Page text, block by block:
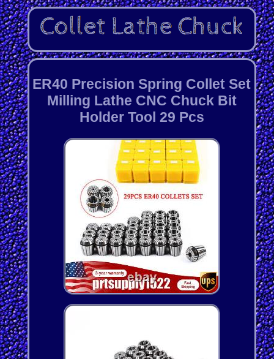
ER40 Precision Spring Collet Set
Milling Lathe CNC Chuck Bit
Holder Tool 29 Pcs